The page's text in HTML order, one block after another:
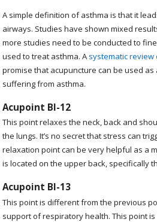
A simple definition of asthma is that it
airways. Studies have shown mixed
more studies need to be conducted to
used to treat asthma. A systematic review
promise that acupuncture can be used
suffering from asthma.
Acupoint Bl-12
This point relaxes the neck, back and
the lungs. It’s no secret that stress can
relaxation point can be very helpful as a
is located on the upper back, specifically
Acupoint Bl-13
This point is different from the previous
support of respiratory health. This point